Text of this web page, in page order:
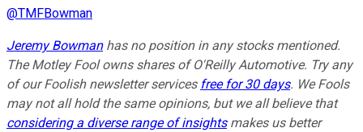
@TMFBowman
Jeremy Bowmanhas no position in any stocks mentioned.
The Motley Fool owns shares of O'Reilly Automotive. Try any
of our Foolish newsletter services free for 30 days. We Fools
may not all hold the same opinions, but we all believe that
considering a diverse range of insightsmakes us better